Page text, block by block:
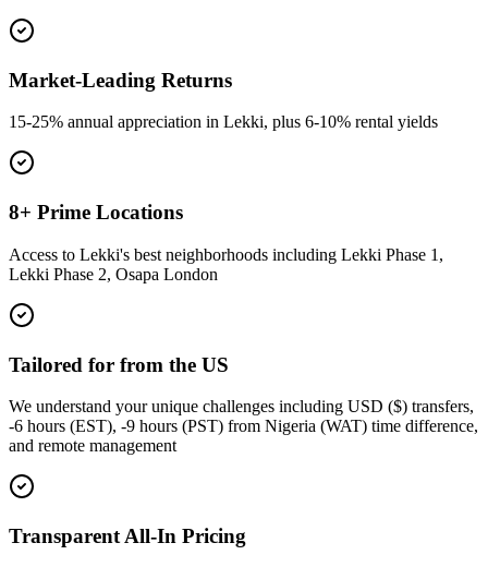
Market-Leading Returns
15-25% annual appreciation in Lekki, plus 6-10% rental yields
8+ Prime Locations
Access to Lekki's best neighborhoods including Lekki Phase 1,
Lekki Phase 2, Osapa London
Tailored for from the US
We understand your unique challenges including USD ($) transfers,
-6 hours (EST), -9 hours (PST) from Nigeria (WAT) time difference,
and remote management
Transparent All-In Pricing